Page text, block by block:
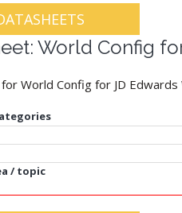
World Config
World Config for JD Edwards
/ topic